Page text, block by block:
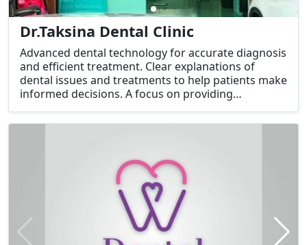
Dr.Taksina Dental Clinic
Advanced dental technology for accurate diagnosis
and efficient treatment. Clear explanations of
dental issues and treatments to help patients make
informed decisions. A focus on providing
to handling insurance claims.